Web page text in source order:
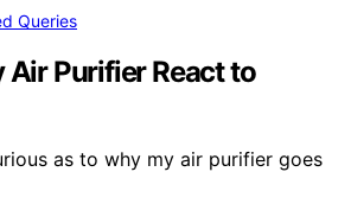
Queries
Air Purifier React to
as to why my air purifier goes